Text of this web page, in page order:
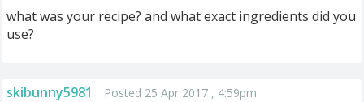
what was your recipe? and what exact ingredients did you
use?
skibunny5981 Posted 25 Apr 2017 , 4:59pm